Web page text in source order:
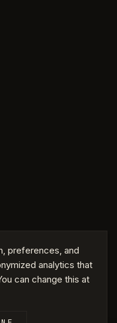
PHOENIX, ARIZONA
PLANS
preferences, and
analytics that
can change this at